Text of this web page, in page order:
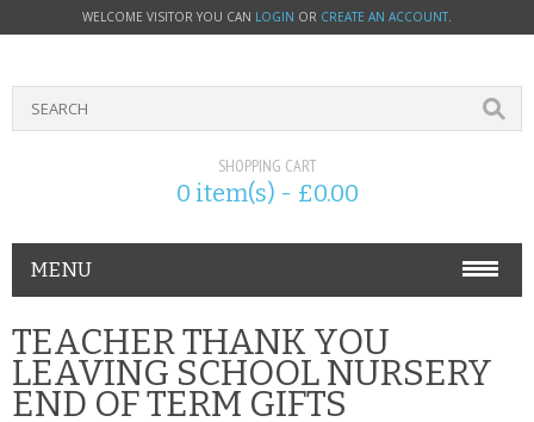
WELCOME VISITOR YOU CAN LOGIN OR CREATE AN ACCOUNT.
SHOPPING CART
0 item(s) - £0.00
MENU
PHONE ACCESSORIES
NOKIA
TEACHER THANK YOU
LEAVING SCHOOL NURSERY
END OF TERM GIFTS